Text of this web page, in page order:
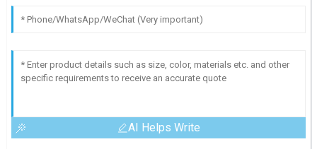
AI Helps Write